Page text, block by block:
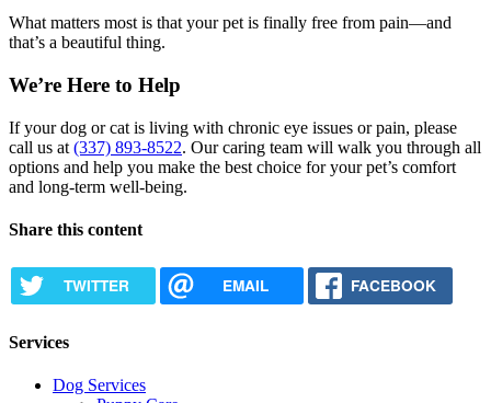
What matters most is that your pet is finally free from pain—and
that’s a beautiful thing.
We’re Here to Help
If your dog or cat is living with chronic eye issues or pain, please
call us at (337) 893-8522. Our caring team will walk you through all
options and help you make the best choice for your pet’s comfort
and long-term well-being.
Share this content
TWITTER EMAIL FACEBOOK
Services
Dog Services